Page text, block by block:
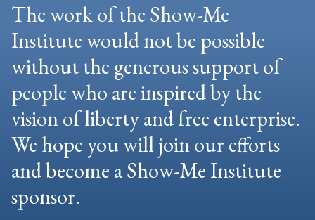
The work of the Show-Me
Institute would not be possible
without the generous support of
people who are inspired by the
vision of liberty and free enterprise.
We hope you will join our efforts
and become a Show-Me Institute
sponsor.